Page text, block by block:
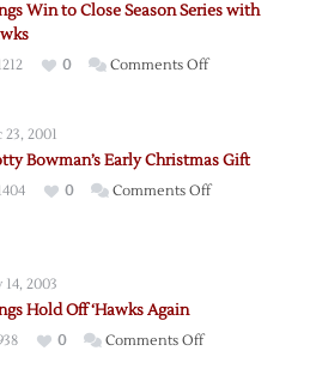
to
Win to Close Season Series with
0 Comments Offon
Close
Season
23, 2001
Bowman’s Early Christmas Gift
0 Comments Offon
14, 2003
Hold Off ‘Hawks Again
0 Comments Offon